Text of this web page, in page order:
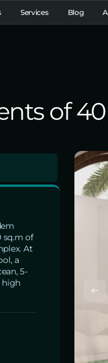
Services Blog
of 40
sq.m of
At
a
5-
high